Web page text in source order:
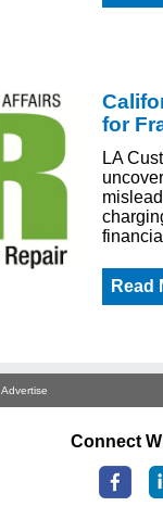
for
LA
Read
Advertise
Connect